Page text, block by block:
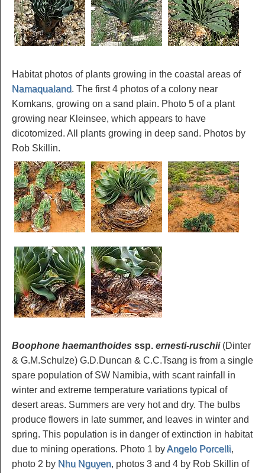
Habitat photos of plants growing in the coastal areas of
Namaqualand. The first 4 photos of a colony near
Komkans, growing on a sand plain. Photo 5 of a plant
growing near Kleinsee, which appears to have
dicotomized. All plants growing in deep sand. Photos by
Rob Skillin.
Boophone haemanthoides ssp. ernesti-ruschii(Dinter
& G.M.Schulze) G.D.Duncan & C.C.Tsang is from a single
spare population of SW Namibia, with scant rainfall in
winter and extreme temperature variations typical of
desert areas. Summers are very hot and dry. The bulbs
produce flowers in late summer, and leaves in winter and
spring. This population is in danger of extinction in habitat
due to mining operations. Photo 1 byAngelo Porcelli,
photo 2 by Nhu Nguyen, photos 3 and 4 by Rob Skillin of